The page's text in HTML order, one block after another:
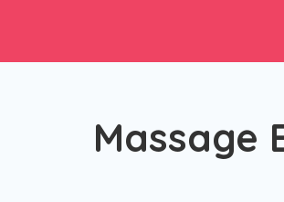
Massage